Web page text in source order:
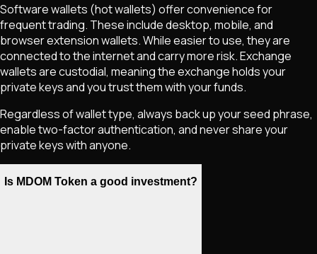
Software wallets (hot wallets) offer convenience for
frequent trading. These include desktop, mobile, and
browser extension wallets. While easier to use, they are
connected to the internet and carry more risk. Exchange
wallets are custodial, meaning the exchange holds your
private keys and you trust them with your funds.
Regardless of wallet type, always back up your seed phrase,
enable two-factor authentication, and never share your
private keys with anyone.
Is MDOM Token a good investment?